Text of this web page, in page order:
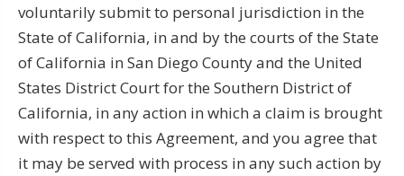
voluntarily submit to personal jurisdiction in the
State of California, in and by the courts of the State
of California in San Diego County and the United
States District Court for the Southern District of
California, in any action in which a claim is brought
with respect to this Agreement, and you agree that
it may be served with process in any such action by